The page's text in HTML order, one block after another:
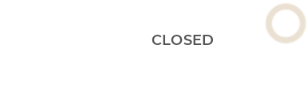
CLOSED